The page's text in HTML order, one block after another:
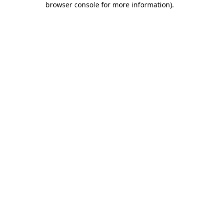
browser console for more information).